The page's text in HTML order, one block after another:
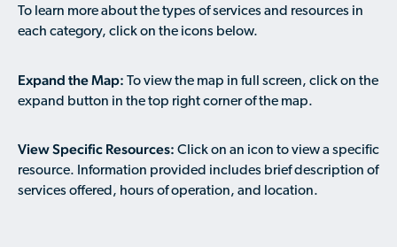
Emergency Housing
Renting to Refugees
Translated Resources
Ukraine Resources and Support
NEWSLETTER
To learn more about the types of services and resources in
each category, click on the icons below.
Expand the Map: To view the map in full screen, click on the
expand button in the top right corner of the map.
View Specific Resources: Click on an icon to view a specific
resource. Information provided includes brief description of
services offered, hours of operation, and location.